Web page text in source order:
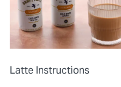
Latte Instructions